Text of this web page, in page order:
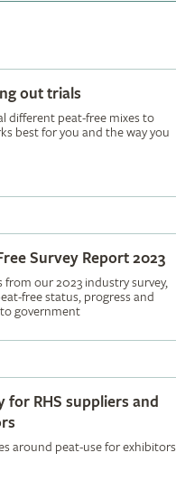
out trials
different peat-free mixes to
best for you and the way you
Survey Report 2023
from our 2023 industry survey,
free status, progress and
government
for RHS suppliers and
around peat-use for exhibitors